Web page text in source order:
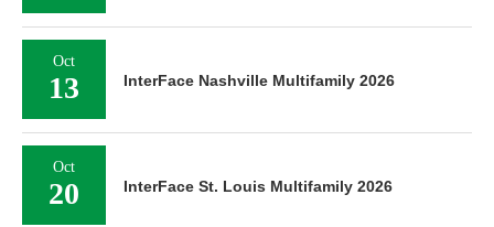
Oct
13 InterFace Nashville Multifamily 2026
Oct
20 InterFace St. Louis Multifamily 2026